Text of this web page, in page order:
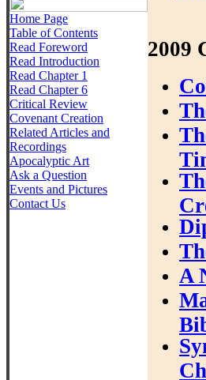
Home Page
Table of Contents
Read Foreword
Read Introduction
Read Chapter 1
Read Chapter 6
Critical Review
Covenant Creation
Related Articles and
Recordings
Apocalyptic Art
Ask a Question
Events and Pictures
Contact Us
2009
A